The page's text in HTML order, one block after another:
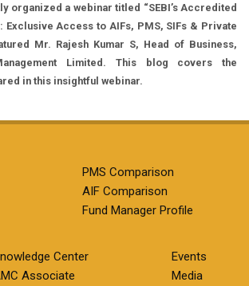
organized a webinar titled “SEBI’s Accredited
Access to AIFs, PMS, SIFs & Private
Mr. Rajesh Kumar S, Head of Business,
Limited. This blog covers the
in this insightful webinar.
PMS Comparison
AIF Comparison
Fund Manager Profile
Center
Associate
Events
Media